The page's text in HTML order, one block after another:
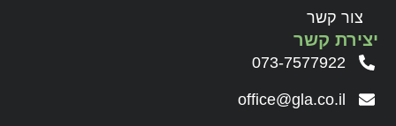
צור קשר
יצירת קשר
073-7577922
office@gla.co.il